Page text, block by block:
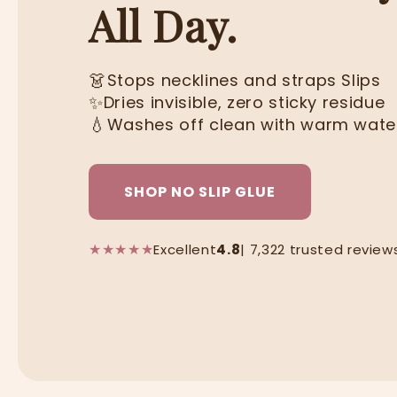
All Day.
👗Stops necklines and straps Slips
✨Dries invisible, zero sticky residue
💧 Washes off clean with warm
SHOP NO SLIP GLUE
★★★★★Excellent4.8| 7,322 trusted